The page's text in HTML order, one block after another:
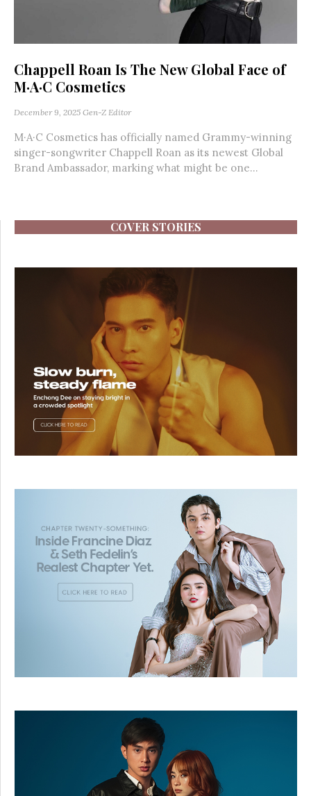
Chappell Roan Is The New Global Face of
M·A·C Cosmetics
December 9, 2025 Gen-Z Editor
M·A·C Cosmetics has officially named Grammy-winning
singer-songwriter Chappell Roan as its newest Global
Brand Ambassador, marking what might be one...
COVER STORIES